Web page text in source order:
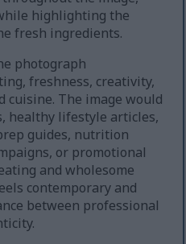
highlighting the
fresh ingredients.
photograph
freshness, creativity,
cuisine. The image would
healthy lifestyle articles,
guides, nutrition
or promotional
and wholesome
contemporary and
between professional